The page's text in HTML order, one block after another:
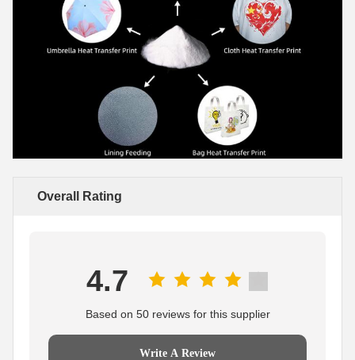
Overall Rating
4.7
Based on 50 reviews for this supplier
Write A Review